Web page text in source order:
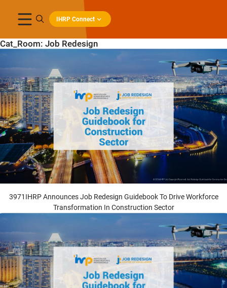
IHRP Connect
Cat_Room: Job Redesign
3971IHRP Announces Job Redesign Guidebook To Drive Workforce
Transformation In Construction Sector